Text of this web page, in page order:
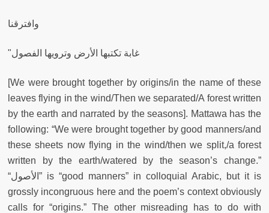
وافترقنا
"غابة تكتبها الأرض وترويها الفصول
[We were brought together by origins/in the name of these
leaves flying in the wind/Then we separated/A forest written
by the earth and narrated by the seasons]. Mattawa has the
following: “We were brought together by good manners/and
these sheets now flying in the wind/then we split,/a forest
written by the earth/watered by the season’s change.”
“الأصول” is “good manners” in colloquial Arabic, but it is
grossly incongruous here and the poem’s context obviously
calls for “origins.” The other misreading has to do with